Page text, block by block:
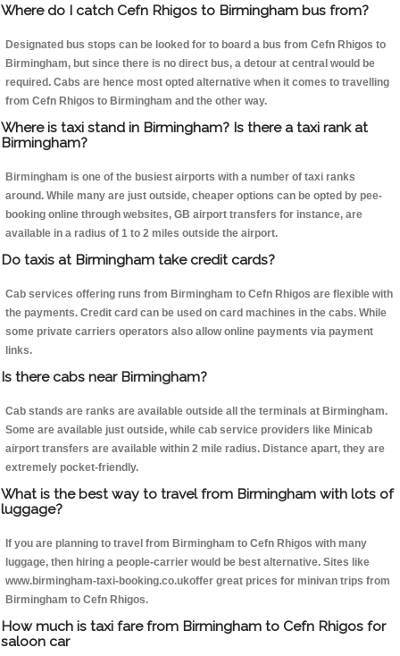
Where do I catch Cefn Rhigos to Birmingham bus from?
Designated bus stops can be looked for to board a bus from Cefn Rhigos to
Birmingham, but since there is no direct bus, a detour at central would be
required. Cabs are hence most opted alternative when it comes to travelling
from Cefn Rhigos to Birmingham and the other way.
Where is taxi stand in Birmingham? Is there a taxi rank at
Birmingham?
Birmingham is one of the busiest airports with a number of taxi ranks
around. While many are just outside, cheaper options can be opted by pee-
booking online through websites, GB airport transfers for instance, are
available in a radius of 1 to 2 miles outside the airport.
Do taxis at Birmingham take credit cards?
Cab services offering runs from Birmingham to Cefn Rhigos are flexible with
the payments. Credit card can be used on card machines in the cabs. While
some private carriers operators also allow online payments via payment
links.
Is there cabs near Birmingham?
Cab stands are ranks are available outside all the terminals at Birmingham.
Some are available just outside, while cab service providers like Minicab
airport transfers are available within 2 mile radius. Distance apart, they are
extremely pocket-friendly.
What is the best way to travel from Birmingham with lots of
luggage?
If you are planning to travel from Birmingham to Cefn Rhigos with many
luggage, then hiring a people-carrier would be best alternative. Sites like
www.birmingham-taxi-booking.co.ukoffer great prices for minivan trips from
Birmingham to Cefn Rhigos.
How much is taxi fare from Birmingham to Cefn Rhigos for
saloon car